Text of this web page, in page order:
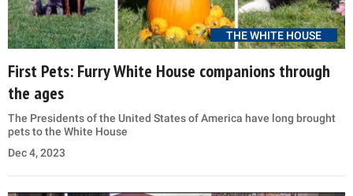
THE WHITE HOUSE
First Pets: Furry White House companions through
the ages
The Presidents of the United States of America have long brought
pets to the White House
Dec 4, 2023